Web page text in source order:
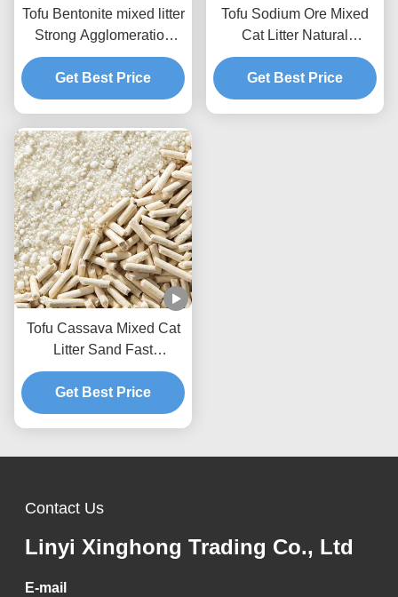
Tofu Bentonite mixed litter
Strong Agglomeration
Flushable Mixed Cat
Litter
Get Best Price
Tofu Sodium Ore Mixed
Cat Litter Natural
Ecological Mixed Litter
Get Best Price
Tofu Cassava Mixed Cat
Litter Sand Fast
Clumping Dust Free Non
Stick To The Box Bottom
Get Best Price
Contact Us
Linyi Xinghong Trading Co., Ltd
E-mail